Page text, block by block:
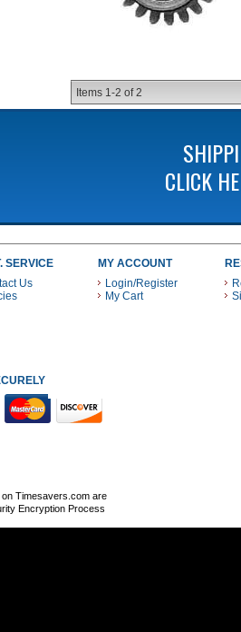
Items 1-2 of2
CLICK
SERVICE
Us
MY ACCOUNT
Login/Register
My Cart
WITH THESE PAYMENT METHODS
Timesavers.com are
Encryption Process